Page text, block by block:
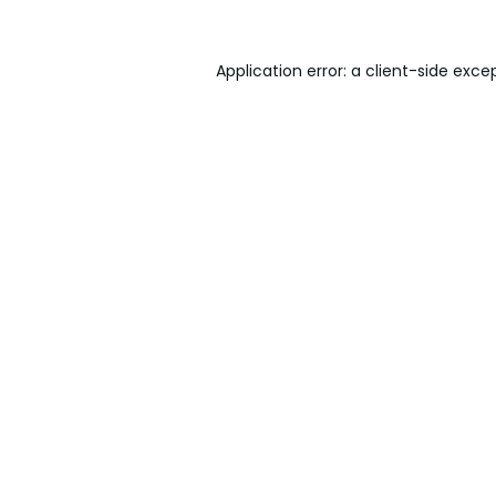
Application error: a client-side